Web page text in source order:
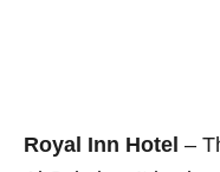
Royal Inn Hotel –